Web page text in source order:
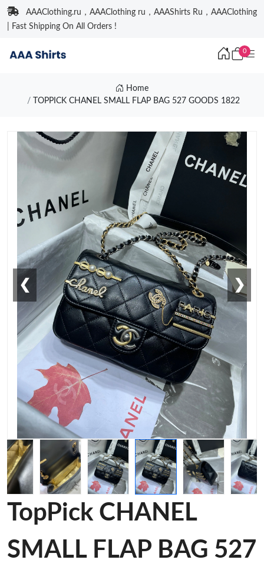
AAAClothing.ru，AAAClothing ru，AAAShirts Ru，AAAClothing
| Fast Shipping On All Orders !
0
Home
TOPPICK CHANEL SMALL FLAP BAG 527 GOODS 1822
❮ ❯
TopPick CHANEL
SMALL FLAP BAG 527